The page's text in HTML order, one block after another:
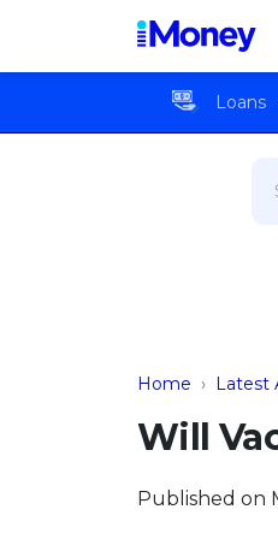
Loans
Home › Latest
Will
Published on